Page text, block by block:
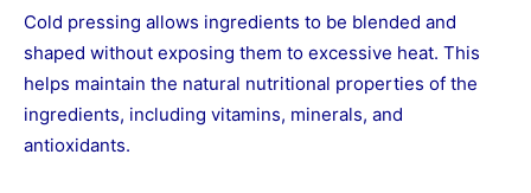
Cold pressing allows ingredients to be blended and
shaped without exposing them to excessive heat. This
helps maintain the natural nutritional properties of the
ingredients, including vitamins, minerals, and
antioxidants.